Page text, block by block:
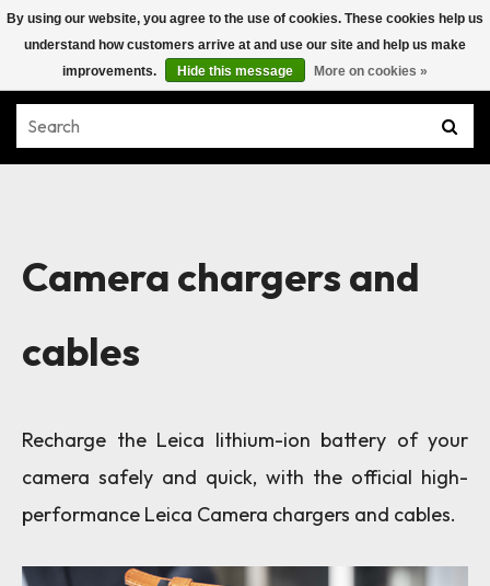
Camera chargers and
cables
Recharge the Leica lithium-ion battery of your
camera safely and quick, with the official high-
performance Leica Camera chargers and cables.
By using our website, you agree to the use of cookies. These cookies help us
understand how customers arrive at and use our site and help us make
improvements.
Hide this message More on cookies »